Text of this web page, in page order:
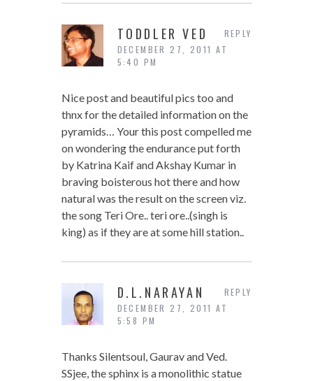
TODDLER VED
DECEMBER 27, 2011 AT
5:40 PM
Nice post and beautiful pics too and
thnx for the detailed information on the
pyramids… Your this post compelled me
on wondering the endurance put forth
by Katrina Kaif and Akshay Kumar in
braving boisterous hot there and how
natural was the result on the screen viz.
the song Teri Ore.. teri ore..(singh is
king) as if they are at some hill station..
REPLY
D.L.NARAYAN
DECEMBER 27, 2011 AT
5:58 PM
Thanks Silentsoul, Gaurav and Ved.
SSjee, the sphinx is a monolithic statue
REPLY